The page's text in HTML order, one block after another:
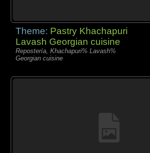
Theme: Pastry Khachapuri
Lavash Georgian cuisine
Repostería, Khachapuri% Lavash%
Georgian cuisine